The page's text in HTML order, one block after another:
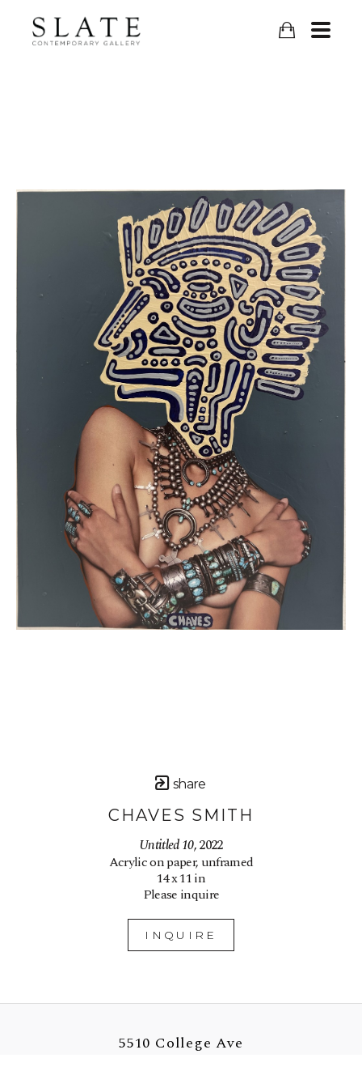
share
CHAVES SMITH
Untitled 10, 2022
Acrylic on paper, unframed
14 x 11 in
Please inquire
INQUIRE
5510 College Ave